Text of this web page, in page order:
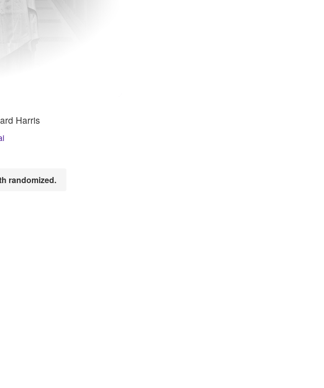
Harris
randomized.